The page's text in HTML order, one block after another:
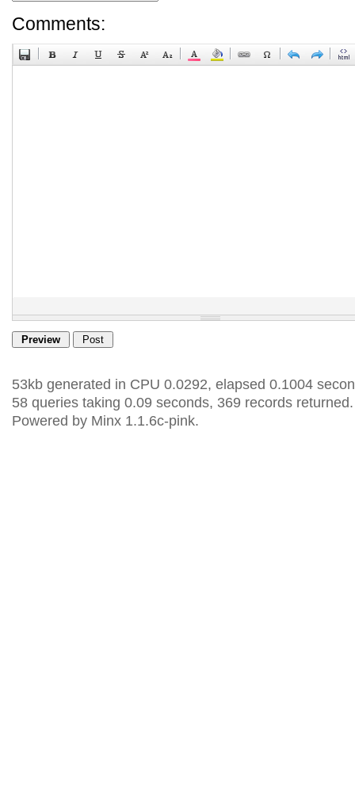
Comments:
53kb generated in CPU 0.0292, elapsed 0.1004
58 queries taking 0.09 seconds, 369 records returned.
Powered by Minx 1.1.6c-pink.